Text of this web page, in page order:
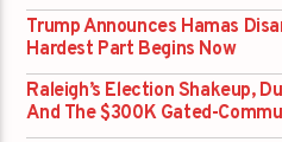
Trump Announces Hamas
Hardest Part Begins Now
Raleigh’s Election Shakeup,
And The $300K Gated-